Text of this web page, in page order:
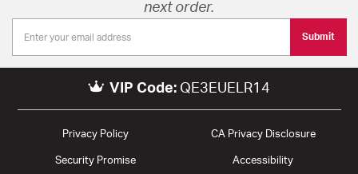
next order.
Submit
VIP Code: QE3EUELR14
Privacy Policy CA Privacy Disclosure
Security Promise Accessibility